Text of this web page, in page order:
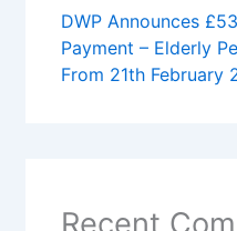
DWP Announces
Payment – Elderly
From 21th February